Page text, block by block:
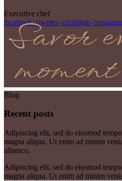
Executive chef
facebook-1twitter-xdribbble-1
Savor
moment
Blog
Recent posts
Adipiscing elit, sed do eiusmod
magna aliqua. Ut enim ad minim
ullamco.
Adipiscing elit, sed do eiusmod
magna aliqua. Ut enim ad minim